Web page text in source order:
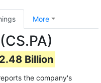
More
Billion
the company's